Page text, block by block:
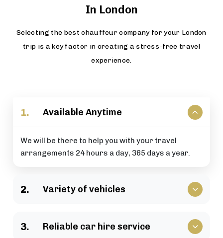
In London
Selecting the best chauffeur company for your London
trip is a key factor in creating a stress-free travel
experience.
1. Available Anytime
We will be there to help you with your travel
arrangements 24 hours a day, 365 days a year.
2. Variety of vehicles
We have a large selection of vehicles available for
business travel, groups of family, as well as
3. Reliable car hire service